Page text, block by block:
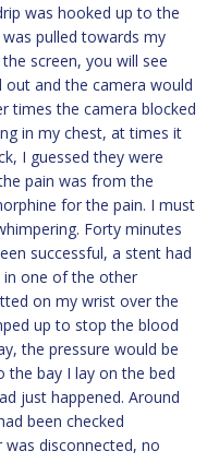
was hooked up to the
pulled towards my
screen, you will see
out and the camera would
times the camera blocked
in my chest, at times it
I guessed they were
pain was from the
for the pain. I must
Forty minutes
successful, a stent had
in one of the other
on my wrist over the
up to stop the blood
the pressure would be
the bay I lay on the bed
just happened. Around
been checked
disconnected, no